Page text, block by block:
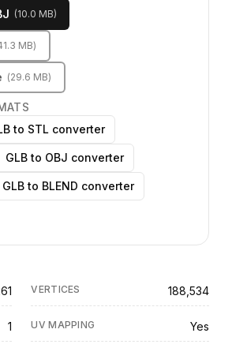
(10.0 MB)
MB)
(29.6 MB)
to STL converter
GLB to OBJ converter
GLB to BLEND converter
VERTICES 188,534
1 UV MAPPING Yes